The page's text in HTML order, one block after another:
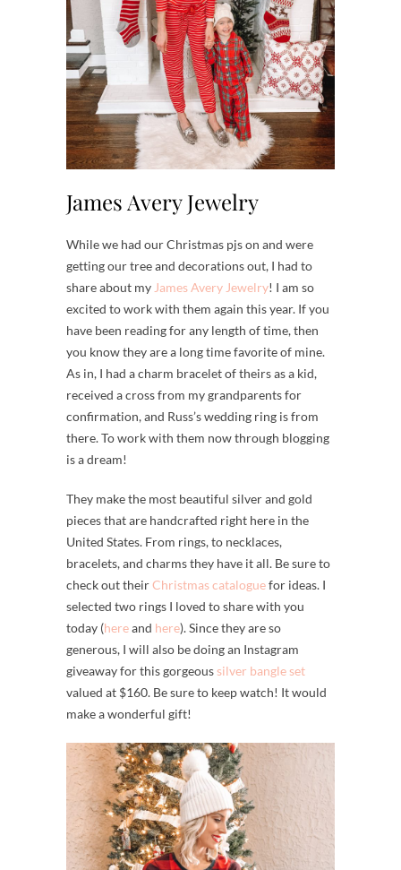
James Avery Jewelry
While we had our Christmas pjs on and were
getting our tree and decorations out, I had to
share about my James Avery Jewelry! I am so
excited to work with them again this year. If you
have been reading for any length of time, then
you know they are a long time favorite of mine.
As in, I had a charm bracelet of theirs as a kid,
received a cross from my grandparents for
confirmation, and Russ’s wedding ring is from
there. To work with them now through blogging
is a dream!
They make the most beautiful silver and gold
pieces that are handcrafted right here in the
United States. From rings, to necklaces,
bracelets, and charms they have it all. Be sure to
check out theirChristmas cataloguefor ideas. I
selected two rings I loved to share with you
today (hereand here). Since they are so
generous, I will also be doing an Instagram
giveaway for this gorgeoussilver bangle set
valued at $160. Be sure to keep watch! It would
make a wonderful gift!